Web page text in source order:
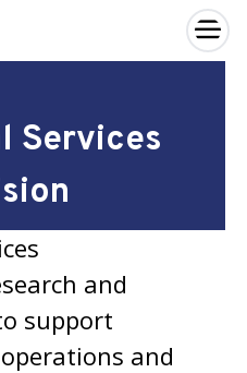
×
Services
and
support
and